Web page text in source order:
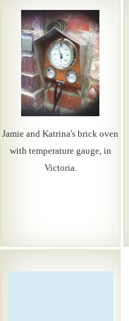
Jamie and Katrina's brick oven
with temperature gauge, in
Victoria.